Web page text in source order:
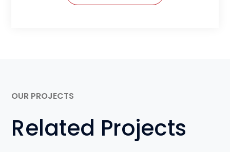
OUR PROJECTS
Related Projects